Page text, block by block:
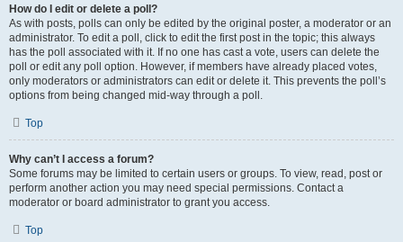
How do I edit or delete a poll?
As with posts, polls can only be edited by the original poster, a moderator or an
administrator. To edit a poll, click to edit the first post in the topic; this always
has the poll associated with it. If no one has cast a vote, users can delete the
poll or edit any poll option. However, if members have already placed votes,
only moderators or administrators can edit or delete it. This prevents the poll’s
options from being changed mid-way through a poll.
Top
Why can’t I access a forum?
Some forums may be limited to certain users or groups. To view, read, post or
perform another action you may need special permissions. Contact a
moderator or board administrator to grant you access.
Top